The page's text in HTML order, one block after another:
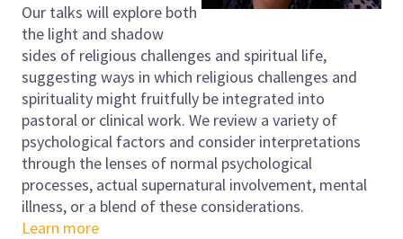
Our talks will explore both
the light and shadow
sides of religious challenges and spiritual life,
suggesting ways in which religious challenges and
spirituality might fruitfully be integrated into
pastoral or clinical work. We review a variety of
psychological factors and consider interpretations
through the lenses of normal psychological
processes, actual supernatural involvement, mental
illness, or a blend of these considerations.
Learn more